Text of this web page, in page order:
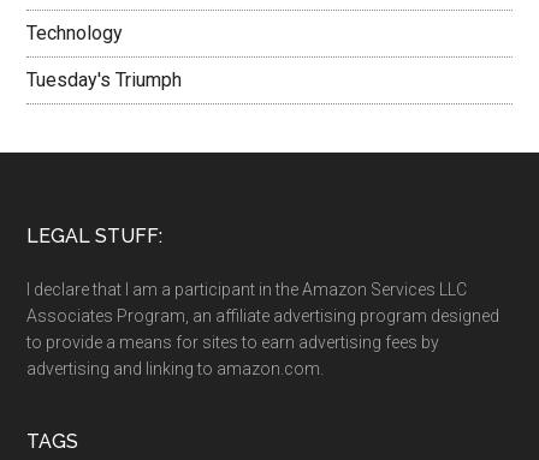
Technology
Tuesday's Triumph
LEGAL STUFF:
I declare that I am a participant in the Amazon Services LLC
Associates Program, an affiliate advertising program designed
to provide a means for sites to earn advertising fees by
advertising and linking to amazon.com.
TAGS